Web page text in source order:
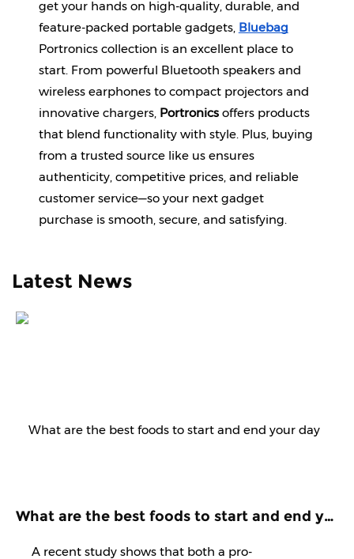
get your hands on high-quality, durable, and
feature-packed portable gadgets, Bluebag
Portronics collection is an excellent place to
start. From powerful Bluetooth speakers and
wireless earphones to compact projectors and
innovative chargers, Portronics offers products
that blend functionality with style. Plus, buying
from a trusted source like us ensures
authenticity, competitive prices, and reliable
customer service—so your next gadget
purchase is smooth, secure, and satisfying.
Latest News
What are the best foods to start and end your day with? Know it from experts
A recent study shows that both a pro-